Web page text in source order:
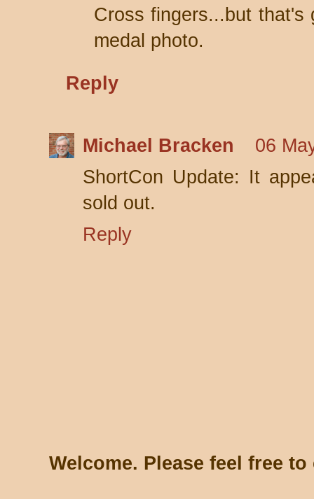
Cross fingers...but
medal photo.
Reply
Michael Bracken
06
ShortCon Update: It
sold out.
Reply
Welcome. Please feel free